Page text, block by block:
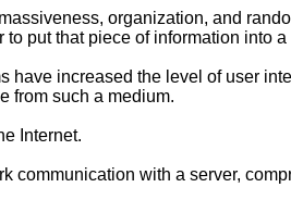
organization, and
put that piece of information into
have increased the level of user
from such a medium.
Internet.
communication with a server,